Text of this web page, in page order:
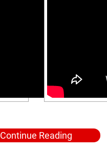
Continue Reading